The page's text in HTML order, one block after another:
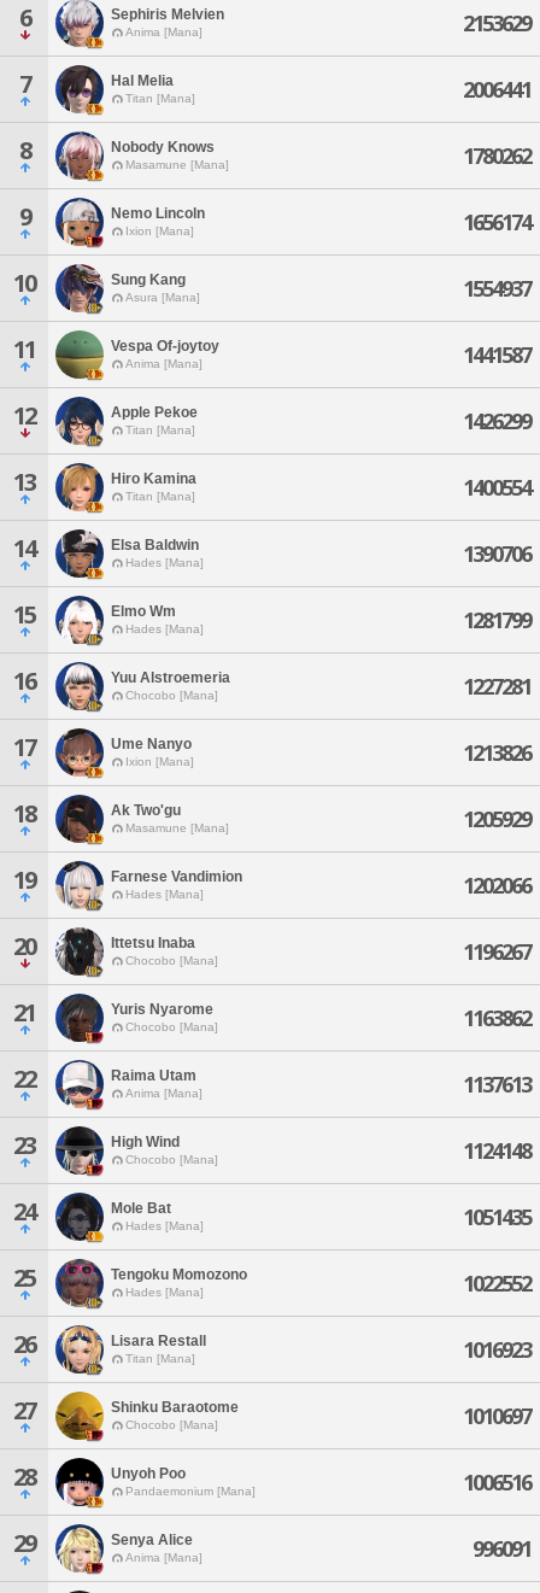
6 Sephiris Melvien
Anima [Mana] 2153629
7 Hal Melia
Titan [Mana] 2006441
8 Nobody Knows
Masamune [Mana] 1780262
9 Nemo Lincoln
Ixion [Mana] 1656174
10 Sung Kang
Asura [Mana] 1554937
11 Vespa Of-joytoy
Anima [Mana] 1441587
12 Apple Pekoe
Titan [Mana] 1426299
13 Hiro Kamina
Titan [Mana] 1400554
14 Elsa Baldwin
Hades [Mana] 1390706
15 Elmo Wm
Hades [Mana] 1281799
16 Yuu Alstroemeria
Chocobo [Mana] 1227281
17 Ume Nanyo
Ixion [Mana] 1213826
18 Ak Two'gu
Masamune [Mana] 1205929
19 Farnese Vandimion
Hades [Mana] 1202066
20 Ittetsu Inaba
Chocobo [Mana] 1196267
21 Yuris Nyarome
Chocobo [Mana] 1163862
22 Raima Utam
Anima [Mana] 1137613
23 High Wind
Chocobo [Mana] 1124148
24 Mole Bat
Hades [Mana] 1051435
25 Tengoku Momozono
Hades [Mana] 1022552
26 Lisara Restall
Titan [Mana] 1016923
27 Shinku Baraotome
Chocobo [Mana] 1010697
28 Unyoh Poo
Pandaemonium [Mana] 1006516
29 Senya Alice
Anima [Mana] 996091